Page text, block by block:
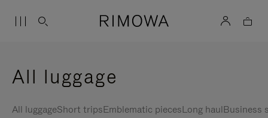
All luggage
All luggageShort tripsEmblematic piecesLong haulBusiness